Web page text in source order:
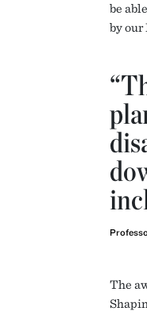
be
by our
The